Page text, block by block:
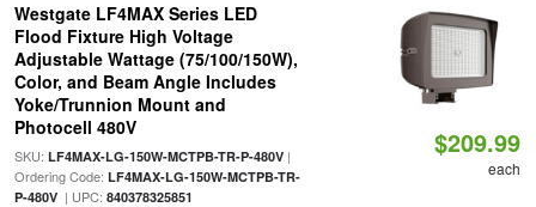
Westgate LF4MAX Series LED
Flood Fixture High Voltage
Adjustable Wattage (75/100/150W),
Color, and Beam Angle Includes
Yoke/Trunnion Mount and
Photocell 480V
SKU: LF4MAX-LG-150W-MCTPB-TR-P-480V|
Ordering Code: LF4MAX-LG-150W-MCTPB-TR-
P-480V| UPC: 840378325851
$209.99
each